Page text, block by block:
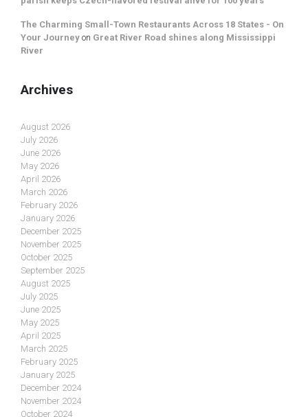
The Charming Small-Town Restaurants Across 18 States - On
Your Journey on Great River Road shines along Mississippi
River
Archives
August 2026
July 2026
June 2026
May 2026
April 2026
March 2026
February 2026
January 2026
December 2025
November 2025
October 2025
September 2025
August 2025
July 2025
June 2025
May 2025
April 2025
March 2025
February 2025
January 2025
December 2024
November 2024
October 2024